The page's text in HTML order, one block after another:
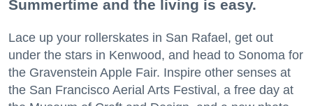
Summertime and the living is easy.
Lace up your rollerskates in San Rafael, get out
under the stars in Kenwood, and head to Sonoma for
the Gravenstein Apple Fair. Inspire other senses at
the San Francisco Aerial Arts Festival, a free day at